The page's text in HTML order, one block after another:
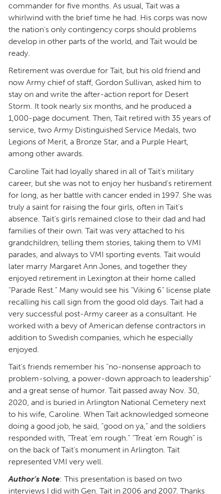
commander for five months. As usual, Tait was a
whirlwind with the brief time he had. His corps was now
the nation’s only contingency corps should problems
develop in other parts of the world, and Tait would be
ready.
Retirement was overdue for Tait, but his old friend and
now Army chief of staff, Gordon Sullivan, asked him to
stay on and write the after-action report for Desert
Storm. It took nearly six months, and he produced a
1,000-page document. Then, Tait retired with 35 years of
service, two Army Distinguished Service Medals, two
Legions of Merit, a Bronze Star, and a Purple Heart,
among other awards.
Caroline Tait had loyally shared in all of Tait’s military
career, but she was not to enjoy her husband’s retirement
for long, as her battle with cancer ended in 1997. She was
truly a saint for raising the four girls, often in Tait’s
absence. Tait’s girls remained close to their dad and had
families of their own. Tait was very attached to his
grandchildren, telling them stories, taking them to VMI
parades, and always to VMI sporting events. Tait would
later marry Margaret Ann Jones, and together they
enjoyed retirement in Lexington at their home called
“Parade Rest.” Many would see his “Viking 6” license plate
recalling his call sign from the good old days. Tait had a
very successful post-Army career as a consultant. He
worked with a bevy of American defense contractors in
addition to Swedish companies, which he especially
enjoyed.
Tait’s friends remember his “no-nonsense approach to
problem-solving, a power-down approach to leadership”
and a great sense of humor. Tait passed away Nov. 30,
2020, and is buried in Arlington National Cemetery next
to his wife, Caroline. When Tait acknowledged someone
doing a good job, he said, “good on ya,” and the soldiers
responded with, “Treat ’em rough.” “Treat ’em Rough” is
on the back of Tait’s monument in Arlington. Tait
represented VMI very well.
Author’s Note: This presentation is based on two
interviews I did with Gen. Tait in 2006 and 2007. Thanks